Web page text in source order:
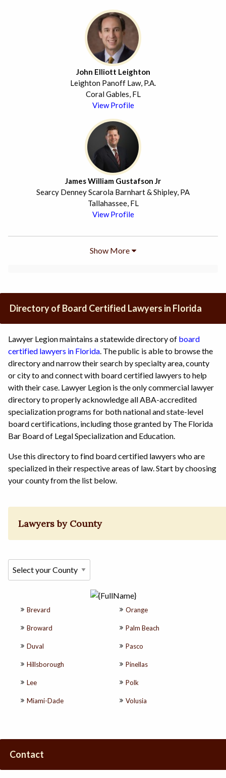
John Elliott Leighton
Leighton Panoff Law, P.A.
Coral Gables, FL
View Profile
James William Gustafson Jr
Searcy Denney Scarola Barnhart & Shipley, PA
Tallahassee, FL
View Profile
Show More
Directory of Board Certified Lawyers in Florida
Lawyer Legion maintains a statewide directory of board
certified lawyers in Florida. The public is able to browse the
directory and narrow their search by specialty area, county
or city to and connect with board certified lawyers to help
with their case. Lawyer Legion is the only commercial lawyer
directory to properly acknowledge all ABA-accredited
specialization programs for both national and state-level
board certifications, including those granted by The Florida
Bar Board of Legal Specialization and Education.
Use this directory to find board certified lawyers who are
specialized in their respective areas of law. Start by choosing
your county from the list below.
Lawyers by County
Brevard
Broward
Duval
Hillsborough
Lee
Miami-Dade
Orange
Palm Beach
Pasco
Pinellas
Polk
Volusia
Contact